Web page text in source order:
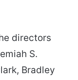
directors
S.
Bradley